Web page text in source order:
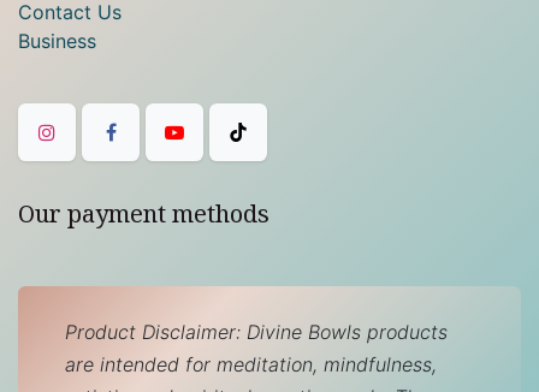
Contact Us
Business
Our payment methods
Product Disclaimer: Divine Bowls products
are intended for meditation, mindfulness,